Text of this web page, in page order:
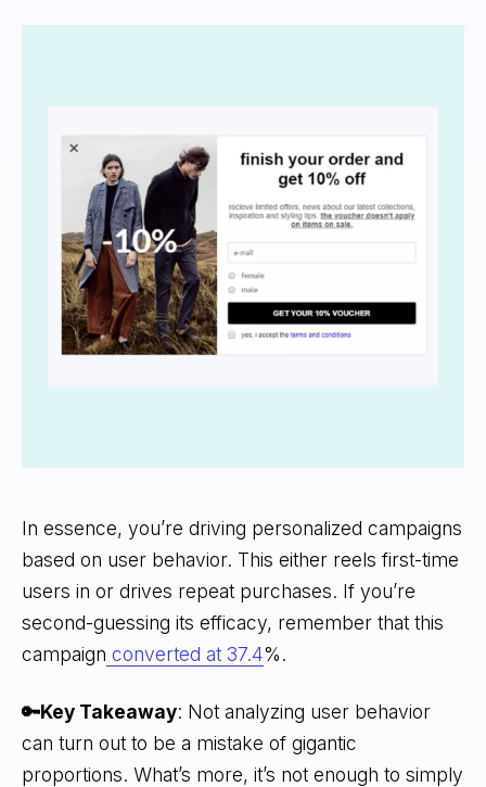
In essence, you’re driving personalized campaigns
based on user behavior. This either reels first-time
users in or drives repeat purchases. If you’re
second-guessing its efficacy, remember that this
campaign converted at 37.4%.
🔑Key Takeaway: Not analyzing user behavior
can turn out to be a mistake of gigantic
proportions. What’s more, it’s not enough to simply